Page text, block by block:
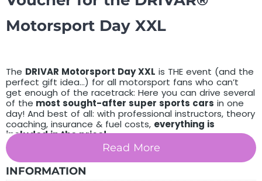
Motorsport Day XXL
The DRIVAR Motorsport Day XXL is THE event (and the
perfect gift idea…) for all motorsport fans who can’t
get enough of the racetrack: Here you can drive several
of the most sought-after super sports cars in one
day! And best of all: with professional instructors, theory
coaching, insurance & fuel costs, everything is
included in the price!
You purchase a voucher for an unforgettable
complete race track event!
Read More
INFORMATION